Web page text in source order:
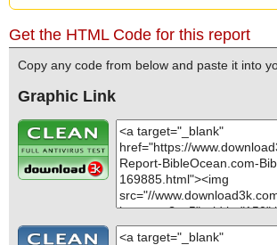
Get the HTML Code for this report
Copy any code from below and paste it into
Graphic Link